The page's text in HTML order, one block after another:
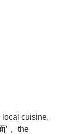
cuisine.
’， the